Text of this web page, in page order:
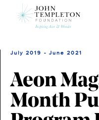
July 2019 - June 2021
Aeon
Month